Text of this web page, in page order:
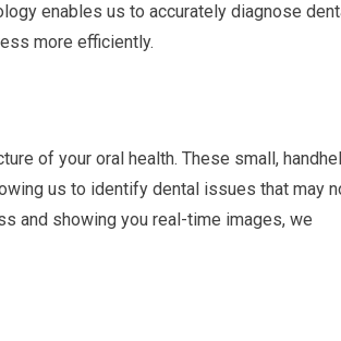
enables us to accurately diagnose
more efficiently.
of your oral health. These small,
us to identify dental issues that may
and showing you real-time images, we